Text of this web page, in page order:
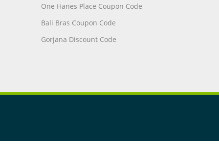
One Hanes Place Coupon Code
Bali Bras Coupon Code
Gorjana Discount Code